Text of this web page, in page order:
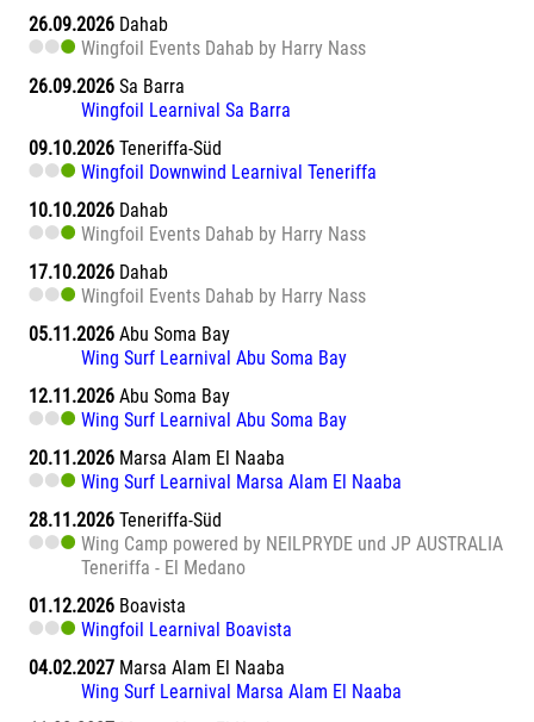
26.09.2026 Dahab
Wingfoil Events Dahab by Harry Nass
26.09.2026 Sa Barra
Wingfoil Learnival Sa Barra
09.10.2026 Teneriffa-Süd
Wingfoil Downwind Learnival Teneriffa
10.10.2026 Dahab
Wingfoil Events Dahab by Harry Nass
17.10.2026 Dahab
Wingfoil Events Dahab by Harry Nass
05.11.2026 Abu Soma Bay
Wing Surf Learnival Abu Soma Bay
12.11.2026 Abu Soma Bay
Wing Surf Learnival Abu Soma Bay
20.11.2026 Marsa Alam El Naaba
Wing Surf Learnival Marsa Alam El Naaba
28.11.2026 Teneriffa-Süd
Wing Camp powered by NEILPRYDE und JP AUSTRALIA
Teneriffa - El Medano
01.12.2026 Boavista
Wingfoil Learnival Boavista
04.02.2027 Marsa Alam El Naaba
Wing Surf Learnival Marsa Alam El Naaba